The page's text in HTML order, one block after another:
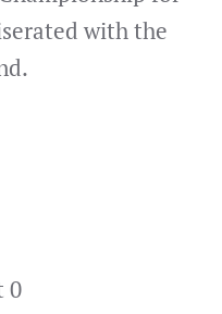
with the
0